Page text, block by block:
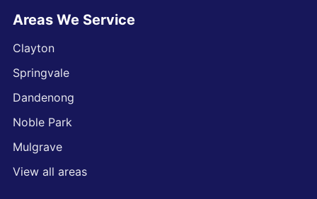
Areas We Service
Clayton
Springvale
Dandenong
Noble Park
Mulgrave
View all areas